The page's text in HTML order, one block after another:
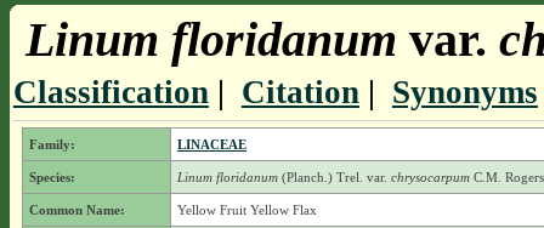
Linum floridanum var.
Classification| Citation| Synonyms
Family: LINACEAE
Species: Linum floridanum(Planch.) Trel. var. chrysocarpumC.M. Rogers
Common Name: Yellow Fruit Yellow Flax